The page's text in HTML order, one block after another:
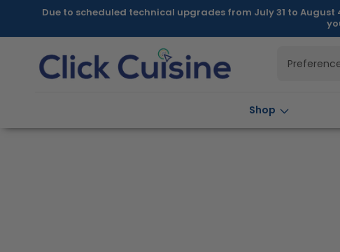
Skip toDue to scheduled technical upgrades from July 31 to
Shop